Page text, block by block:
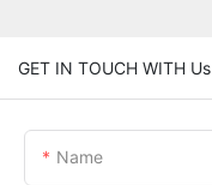
GET IN TOUCH WITH Us
Name